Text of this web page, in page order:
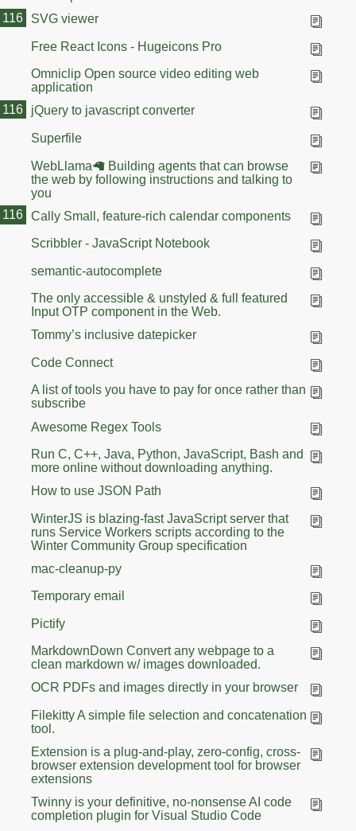
SVG viewer
116
Free React Icons - Hugeicons Pro
Omniclip Open source video editing web
application
jQuery to javascript converter
116
Superfile
WebLlama🦙 Building agents that can browse
the web by following instructions and talking to
you
Cally Small, feature-rich calendar components
116
Scribbler - JavaScript Notebook
semantic-autocomplete
The only accessible & unstyled & full featured
Input OTP component in the Web.
Tommy’s inclusive datepicker
Code Connect
A list of tools you have to pay for once rather than
subscribe
Awesome Regex Tools
Run C, C++, Java, Python, JavaScript, Bash and
more online without downloading anything.
How to use JSON Path
WinterJS is blazing-fast JavaScript server that
runs Service Workers scripts according to the
Winter Community Group specification
mac-cleanup-py
Temporary email
Pictify
MarkdownDown Convert any webpage to a
clean markdown w/ images downloaded.
OCR PDFs and images directly in your browser
Filekitty A simple file selection and concatenation
tool.
Extension is a plug-and-play, zero-config, cross-
browser extension development tool for browser
extensions
Twinny is your definitive, no-nonsense AI code
completion plugin for Visual Studio Code